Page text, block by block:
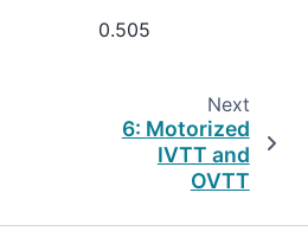
0.505
Next
6: Motorized
IVTT and
OVTT